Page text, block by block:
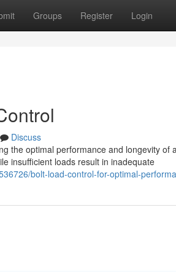
Groups Register Login
Discuss
the optimal performance and longevity of
insufficient loads result in inadequate
bolt-load-control-for-optimal-